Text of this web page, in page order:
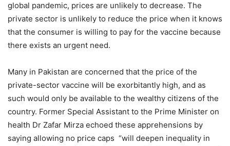
global pandemic, prices are unlikely to decrease. The
private sector is unlikely to reduce the price when it knows
that the consumer is willing to pay for the vaccine because
there exists an urgent need.
Many in Pakistan are concerned that the price of the
private-sector vaccine will be exorbitantly high, and as
such would only be available to the wealthy citizens of the
country. Former Special Assistant to the Prime Minister on
health Dr Zafar Mirza echoed these apprehensions by
saying allowing no price caps “will deepen inequality in